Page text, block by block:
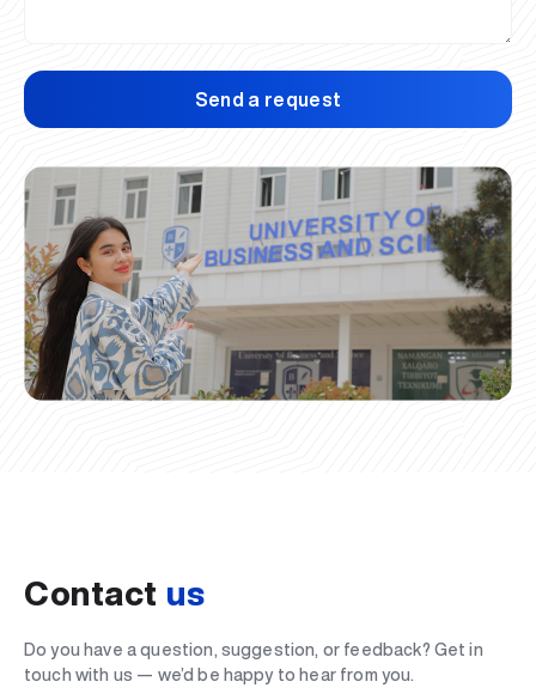
Send a request
Contact us
Do you have a question, suggestion, or feedback? Get in
touch with us — we’d be happy to hear from you.